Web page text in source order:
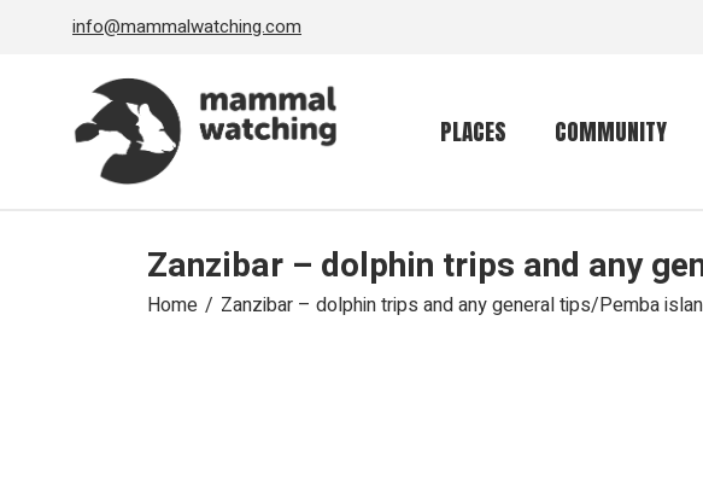
info@mammalwatching.com
PLACES COMMUNITY
Getting started
Community forum
Zanzibar – dolphin trips and any
Home Zanzibar – dolphin trips and any general tips/Pemba